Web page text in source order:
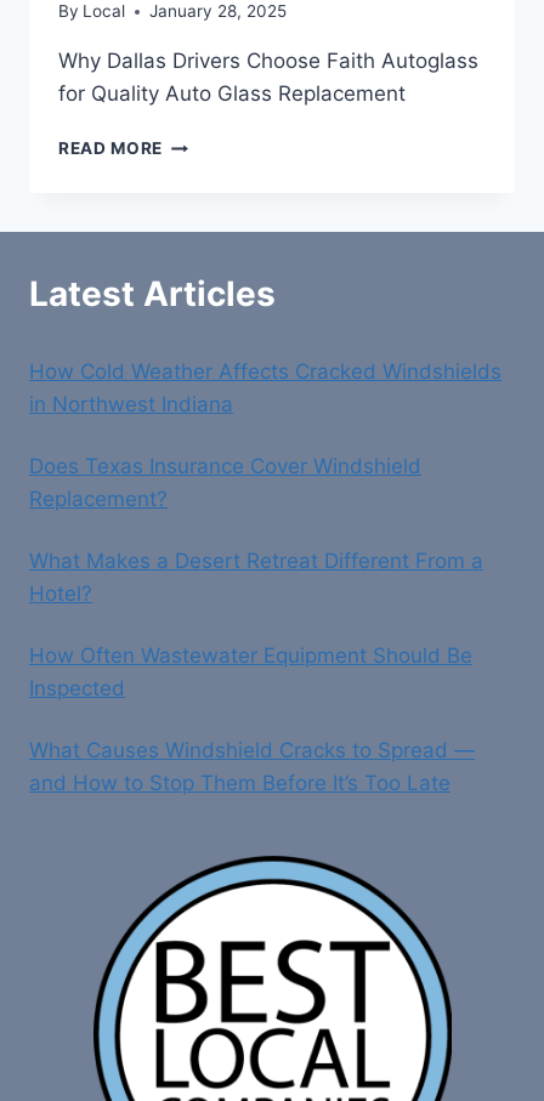
By Local January 28, 2025
Why Dallas Drivers Choose Faith Autoglass
for Quality Auto Glass Replacement
READ MORE WHY
FOR
GLASS
REPLACEMENT
Latest Articles
How Cold Weather Affects Cracked Windshields
in Northwest Indiana
Does Texas Insurance Cover Windshield
Replacement?
What Makes a Desert Retreat Different From a
Hotel?
How Often Wastewater Equipment Should Be
Inspected
What Causes Windshield Cracks to Spread —
and How to Stop Them Before It’s Too Late